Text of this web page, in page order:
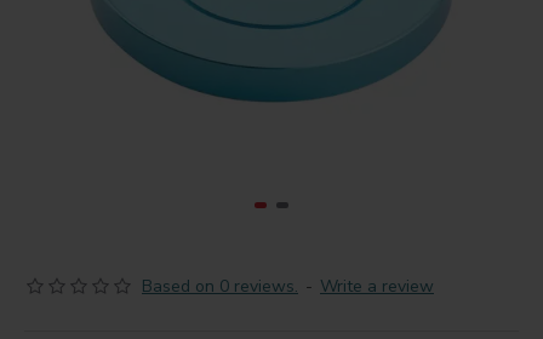
Based on 0 reviews. - Write a review